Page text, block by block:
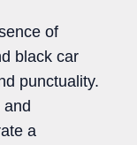
of
black car
punctuality.
and
a